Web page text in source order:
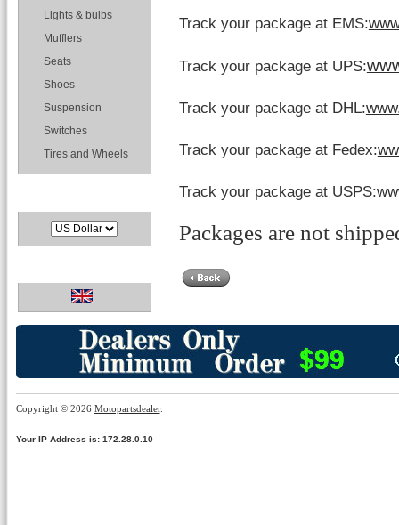
Lights & bulbs
Mufflers
Seats
Shoes
Suspension
Switches
Tires and Wheels
Track your package at EMS:
Track your package at UPS:
Track your package at DHL:
Track your package at Fedex:
Track your package at USPS:
Packages are not
Copyright © 2026 Motopartsdealer.
Your IP Address is: 172.28.0.10